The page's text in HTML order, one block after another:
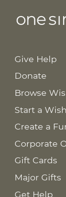
Give Help
Donate
Browse
Start a
Create a
Corporate
Gift Cards
Major Gifts
Get Help